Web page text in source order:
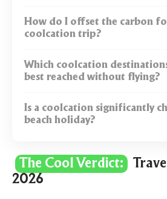
How do I offset the carbon
coolcation trip?
Which coolcation
best reached without flying?
Is a coolcation significantly
beach holiday?
The Cool Verdict:
2026